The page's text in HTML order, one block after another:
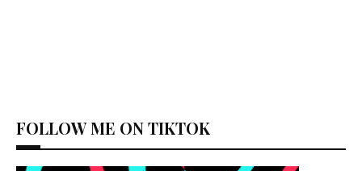
FOLLOW ME ON TIKTOK